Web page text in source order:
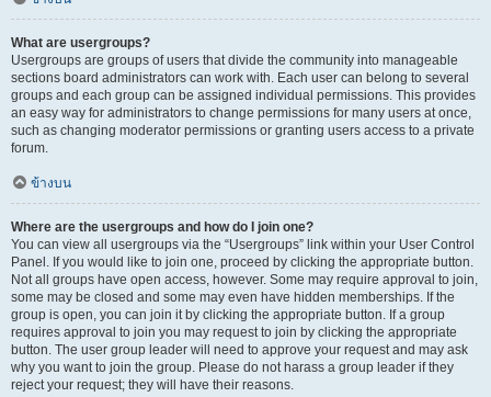
What are usergroups?
Usergroups are groups of users that divide the community into manageable
sections board administrators can work with. Each user can belong to several
groups and each group can be assigned individual permissions. This provides
an easy way for administrators to change permissions for many users at once,
such as changing moderator permissions or granting users access to a private
forum.
ข้างบน
Where are the usergroups and how do I join one?
You can view all usergroups via the “Usergroups” link within your User Control
Panel. If you would like to join one, proceed by clicking the appropriate button.
Not all groups have open access, however. Some may require approval to join,
some may be closed and some may even have hidden memberships. If the
group is open, you can join it by clicking the appropriate button. If a group
requires approval to join you may request to join by clicking the appropriate
button. The user group leader will need to approve your request and may ask
why you want to join the group. Please do not harass a group leader if they
reject your request; they will have their reasons.